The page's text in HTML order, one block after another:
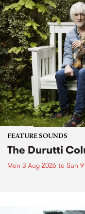
FEATURE SOUNDS
The Durutti
Mon 3 Aug 2026 to Sun